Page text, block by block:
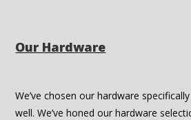
Our Hardware
We’ve chosen our hardware
well. We’ve honed our hardware